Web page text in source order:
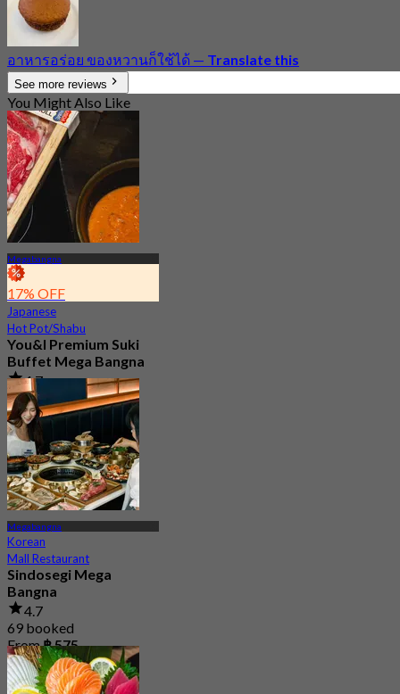
อาหารอร่อย ของหวานก็ใช้ได้ — Translate this
See more reviews
You Might Also Like
Megabangna
17% OFF
Japanese
Hot Pot/Shabu
You&I Premium Suki
Buffet Mega Bangna
4.7
3.6K booked
From฿ 498
Megabangna
Korean
Mall Restaurant
Sindosegi Mega
Bangna
4.7
69 booked
From฿ 575